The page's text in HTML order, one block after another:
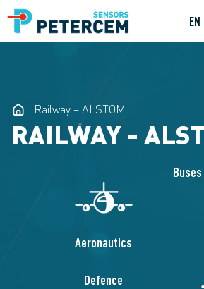
EN
Railway – ALSTOM
RAILWAY -
Aeronautics
Defence